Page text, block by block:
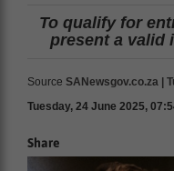
To qualify for
present a valid
Source SANewsgov.co.za |
Tuesday, 24 June 2025,
Share